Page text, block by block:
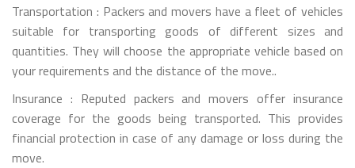
Transportation : Packers and movers have a fleet of vehicles
suitable for transporting goods of different sizes and
quantities. They will choose the appropriate vehicle based on
your requirements and the distance of the move..
Insurance : Reputed packers and movers offer insurance
coverage for the goods being transported. This provides
financial protection in case of any damage or loss during the
move.